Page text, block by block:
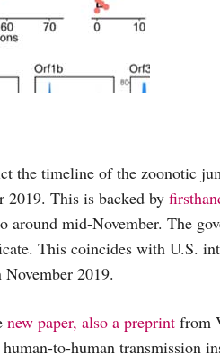
the timeline of the zoonotic
2019. This is backed by
around mid-November. The
This coincides with U.S.
2019.
new paper, also a preprint from
to-human transmission